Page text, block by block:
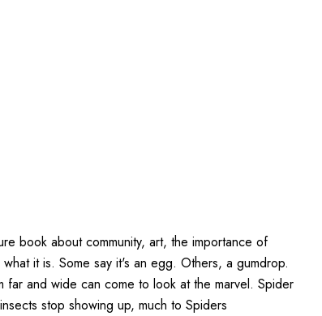
book about community, art, the importance of
it is. Some say it's an egg. Others, a gumdrop.
and wide can come to look at the marvel. Spider
stop showing up, much to Spiders